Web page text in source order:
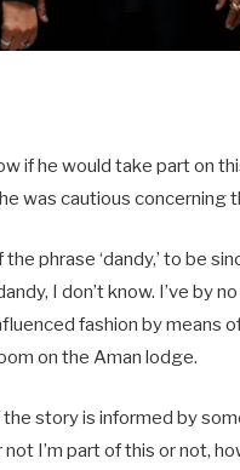
if he would take part on
was cautious concerning
phrase ‘dandy,’ to be
I don’t know. I’ve by
fashion by means
on the Aman lodge.
the story is informed by
I’m part of this or not,